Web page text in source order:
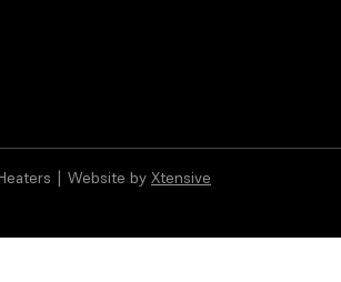
| Website by Xtensive